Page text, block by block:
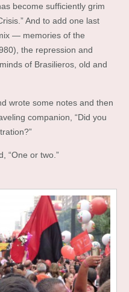
become sufficiently grim
And to add one last
— memories of the
the repression and
of Brasilieros, old and
wrote some notes and then
companion, “Did you
“One or two.”